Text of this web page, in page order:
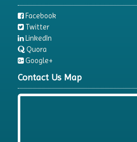
Facebook
Twitter
LinkedIn
Quora
Google+
Contact Us Map